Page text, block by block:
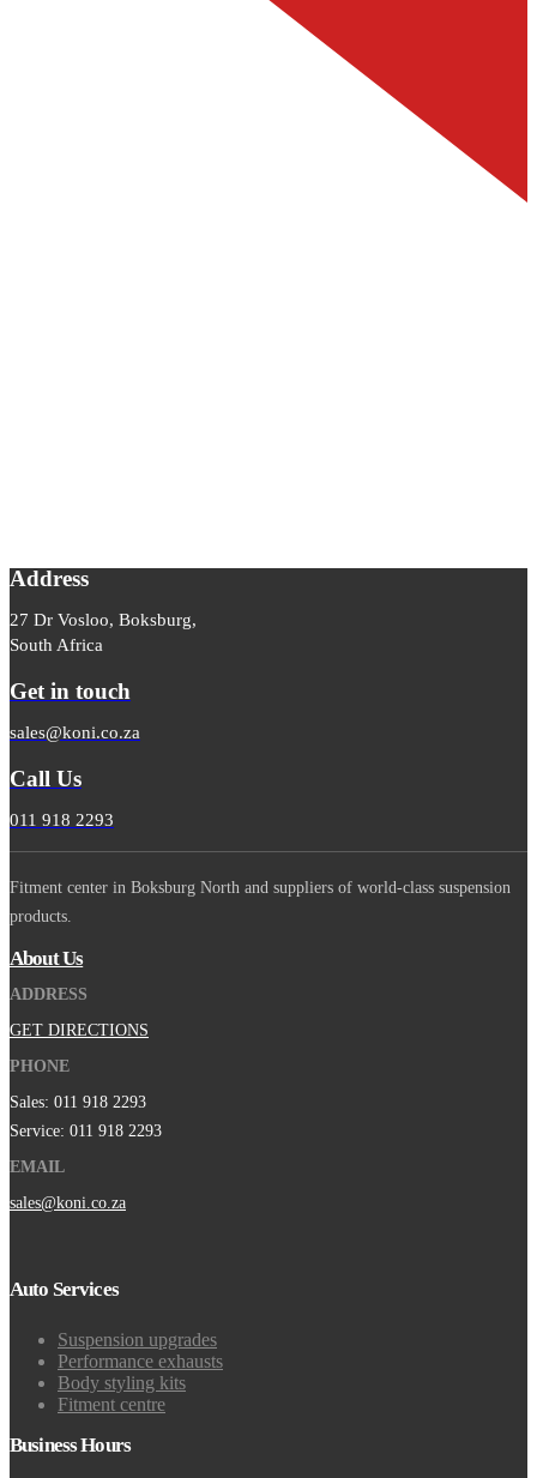
Address
27 Dr Vosloo, Boksburg,
South Africa
Get in touch
sales@koni.co.za
Call Us
011 918 2293
Fitment center in Boksburg North and suppliers of world-class suspension
products.
About Us
ADDRESS
GET DIRECTIONS
PHONE
Sales: 011 918 2293
Service: 011 918 2293
EMAIL
sales@koni.co.za
Auto Services
Suspension upgrades
Performance exhausts
Body styling kits
Fitment centre
Business Hours